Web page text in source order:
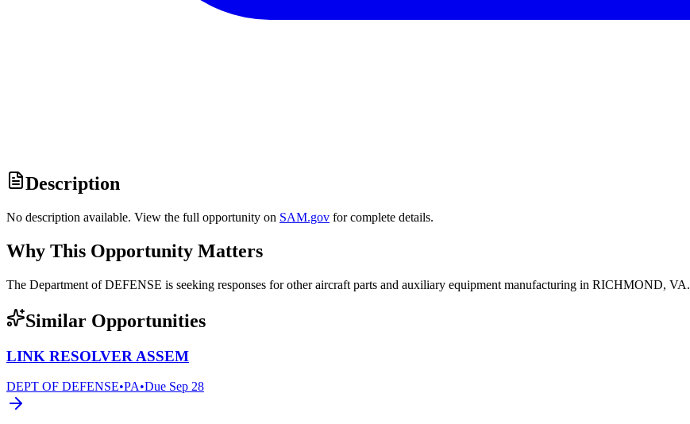
Description
No description available. View the full opportunity on SAM.gov for complete details.
Why This Opportunity Matters
The Department of DEFENSE is seeking responses for other aircraft parts and auxiliary equipment manufacturing in RICHMOND, VA.
Similar Opportunities
LINK RESOLVER ASSEM
DEPT OF DEFENSE•PA•Due Sep 28